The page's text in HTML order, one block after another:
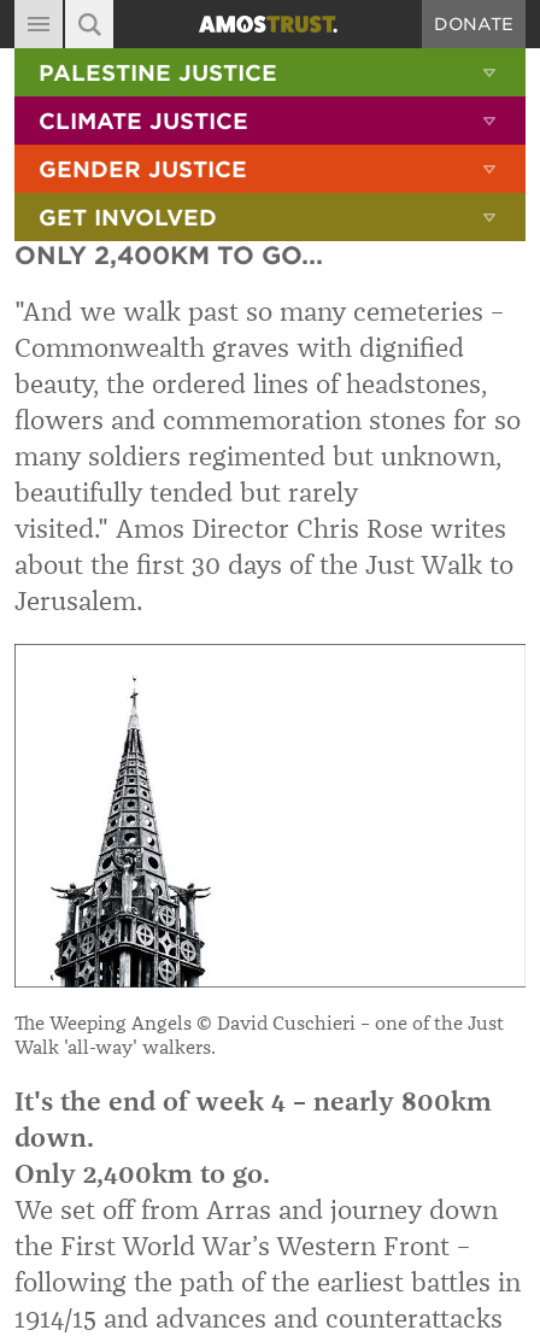
MAIN NAVIGATION
ABOUT
DIARY
BLOG
RESOURCES
FILMS
SHOP
SIGN-UP
DONATE
SITE SEARCH
SEARCH THE SITE
PALESTINE JUSTICE
CLIMATE JUSTICE
GENDER JUSTICE
GET INVOLVED
ONLY 2,400KM TO GO...
"And we walk past so many cemeteries –
Commonwealth graves with dignified
beauty, the ordered lines of headstones,
flowers and commemoration stones for so
many soldiers regimented but unknown,
beautifully tended but rarely
visited." Amos Director Chris Rose writes
about the first 30 days of the Just Walk to
Jerusalem.
The Weeping Angels © David Cuschieri – one of the Just
Walk 'all-way' walkers.
It's the end of week 4 – nearly 800km
down.
Only 2,400km to go.
We set off from Arras and journey down
the First World War’s Western Front –
following the path of the earliest battles in
1914/15 and advances and counterattacks